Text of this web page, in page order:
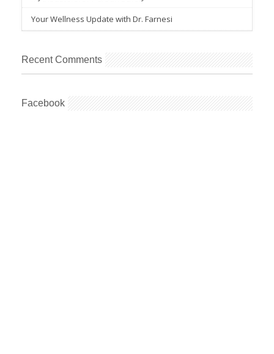
Your Wellness Update with Dr. Farnesi
Recent Comments
Facebook